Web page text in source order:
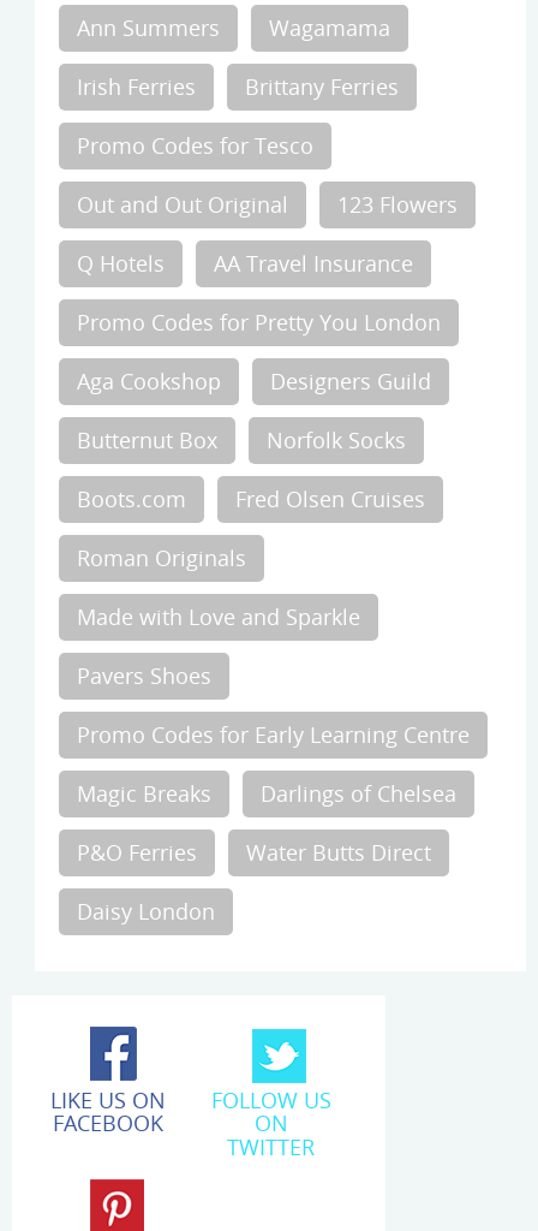
Ann Summers Wagamama
Irish Ferries Brittany Ferries
Promo Codes for Tesco
Out and Out Original 123 Flowers
Q Hotels AA Travel Insurance
Promo Codes for Pretty You London
Aga Cookshop Designers Guild
Butternut Box Norfolk Socks
Boots.com Fred Olsen Cruises
Roman Originals
Made with Love and Sparkle
Pavers Shoes
Promo Codes for Early Learning Centre
Magic Breaks Darlings of Chelsea
P&O Ferries Water Butts Direct
Daisy London
LIKE US ON
FACEBOOK
FOLLOW US
ON
TWITTER